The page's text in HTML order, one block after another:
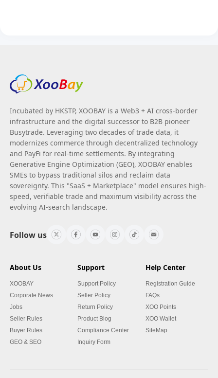
Incubated by HKSTP, XOOBAY is a Web3 + AI cross-border
infrastructure and the digital successor to B2B pioneer
Busytrade. Leveraging two decades of trade data, it
modernizes commerce through decentralized technology
and PayFi for real-time settlements. By integrating
Generative Engine Optimization (GEO), XOOBAY enables
SMEs to bypass traditional silos and reclaim data
sovereignty. This "SaaS + Marketplace" model ensures high-
speed, verifiable trade and maximum visibility across the
evolving AI-search landscape.
Follow us
About Us
XOOBAY
Corporate News
Jobs
Seller Rules
Buyer Rules
GEO & SEO
Support
Support Policy
Seller Policy
Return Policy
Product Blog
Compliance Center
Inquiry Form
Help Center
Registration Guide
FAQs
XOO Points
XOO Wallet
SiteMap